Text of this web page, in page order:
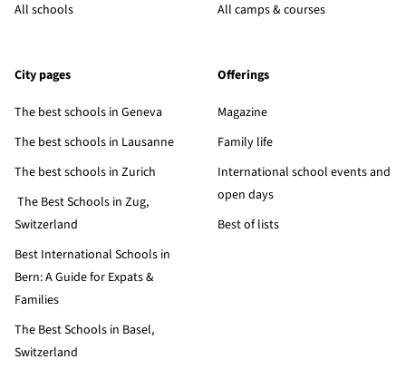
All schools
All camps & courses
City pages
The best schools in Geneva
The best schools in Lausanne
The best schools in Zurich
The Best Schools in Zug,
Switzerland
Best International Schools in
Bern: A Guide for Expats &
Families
The Best Schools in Basel,
Switzerland
Offerings
Magazine
Family life
International school events and
open days
Best of lists